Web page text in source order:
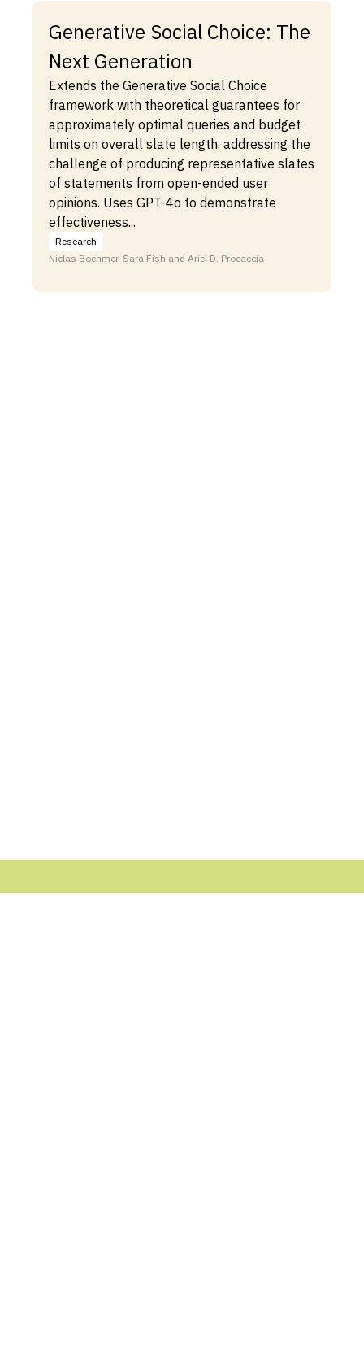
Generative Social Choice: The
Next Generation
Extends the Generative Social Choice
framework with theoretical guarantees for
approximately optimal queries and budget
limits on overall slate length, addressing the
challenge of producing representative slates
of statements from open-ended user
opinions. Uses GPT-4o to demonstrate
effectiveness...
Research
Niclas Boehmer, Sara Fish and Ariel D. Procaccia